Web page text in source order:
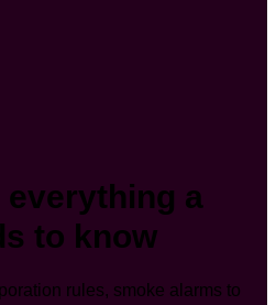
a
to know
rules, smoke alarms to